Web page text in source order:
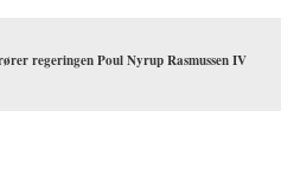
regeringen Poul Nyrup Rasmussen IV